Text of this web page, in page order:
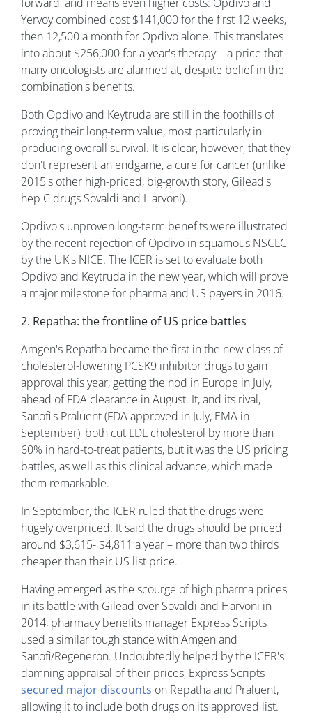
Yervoy combined cost $141,000 for the first 12 weeks,
then 12,500 a month for Opdivo alone. This translates
into about $256,000 for a year's therapy – a price that
many oncologists are alarmed at, despite belief in the
combination's benefits.
Both Opdivo and Keytruda are still in the foothills of
proving their long-term value, most particularly in
producing overall survival. It is clear, however, that they
don't represent an endgame, a cure for cancer (unlike
2015's other high-priced, big-growth story, Gilead's
hep C drugs Sovaldi and Harvoni).
Opdivo's unproven long-term benefits were illustrated
by the recent rejection of Opdivo in squamous NSCLC
by the UK's NICE. The ICER is set to evaluate both
Opdivo and Keytruda in the new year, which will prove
a major milestone for pharma and US payers in 2016.
2. Repatha: the frontline of US price battles
Amgen's Repatha became the first in the new class of
cholesterol-lowering PCSK9 inhibitor drugs to gain
approval this year, getting the nod in Europe in July,
ahead of FDA clearance in August. It, and its rival,
Sanofi's Praluent (FDA approved in July, EMA in
September), both cut LDL cholesterol by more than
60% in hard-to-treat patients, but it was the US pricing
battles, as well as this clinical advance, which made
them remarkable.
In September, the ICER ruled that the drugs were
hugely overpriced. It said the drugs should be priced
around $3,615- $4,811 a year – more than two thirds
cheaper than their US list price.
Having emerged as the scourge of high pharma prices
in its battle with Gilead over Sovaldi and Harvoni in
2014, pharmacy benefits manager Express Scripts
used a similar tough stance with Amgen and
Sanofi/Regeneron. Undoubtedly helped by the ICER's
damning appraisal of their prices, Express Scripts
secured major discounts on Repatha and Praluent,
allowing it to include both drugs on its approved list.